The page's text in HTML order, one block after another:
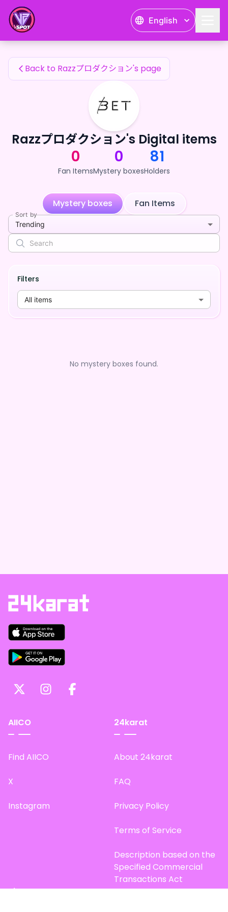
English
Razzプロダクション's Fan Items
Back to Razzプロダクション's page
Razzプロダクション's Digital items
0
Fan Items
0
Mystery boxes
81
Holders
Mystery boxes Fan Items
Sort by
Trending
Filters
All items
No mystery boxes found.
AIICO
Find AIICO
X
Instagram
24karat
About 24karat
FAQ
Privacy Policy
Terms of Service
Description based on the
Specified Commercial
Transactions Act
Site Map
Razzプロダクション's Fan Items — 24karat